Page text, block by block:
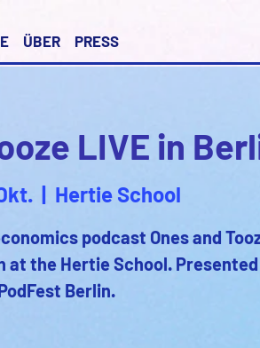
ÜBER PRESS
LIVE in
  |
Hertie School
podcast Ones and
at the Hertie School.
Berlin.